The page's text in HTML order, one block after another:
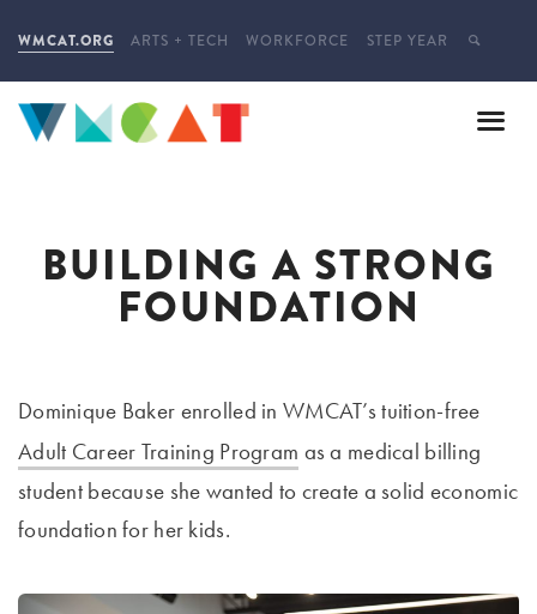
WMCAT.ORG ARTS + TECH WORKFORCE STEP YEAR
BUILDING A STRONG
FOUNDATION
Dominique Baker enrolled in WMCAT’s tuition-free
Adult Career Training Program as a medical billing
student because she wanted to create a solid economic
foundation for her kids.